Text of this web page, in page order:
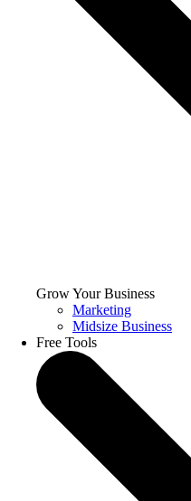
Grow Your Business
Marketing
Midsize Business
Free Tools